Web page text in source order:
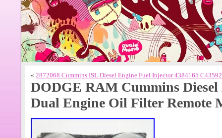
« 2872068 Cummins ISL Diesel Engine Fuel Injector 4384165
DODGE RAM Cummins
Dual Engine Oil Filter Remote